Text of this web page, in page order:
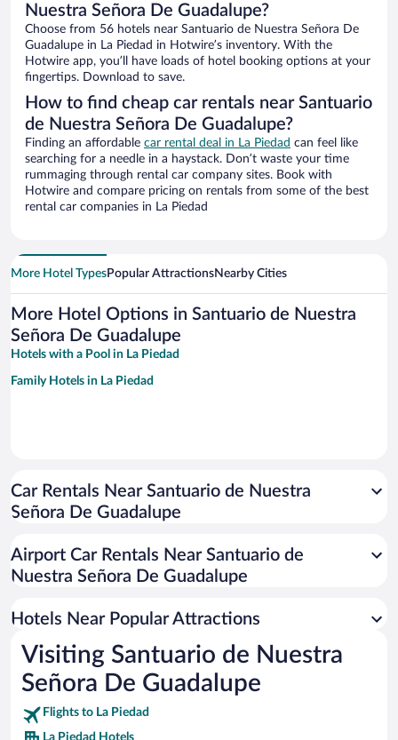
Nuestra Señora De Guadalupe?
Choose from 56 hotels near Santuario de Nuestra Señora De
Guadalupe in La Piedad in Hotwire’s inventory. With the
Hotwire app, you’ll have loads of hotel booking options at your
fingertips. Download to save.
How to find cheap car rentals near Santuario
de Nuestra Señora De Guadalupe?
Finding an affordable car rental deal in La Piedad can feel like
searching for a needle in a haystack. Don’t waste your time
rummaging through rental car company sites. Book with
Hotwire and compare pricing on rentals from some of the best
rental car companies in La Piedad
More Hotel TypesPopular AttractionsNearby Cities
More Hotel Options in Santuario de Nuestra
Señora De Guadalupe
Hotels with a Pool in La Piedad
Family Hotels in La Piedad
Car Rentals Near Santuario de Nuestra
Señora De Guadalupe
Airport Car Rentals Near Santuario de
Nuestra Señora De Guadalupe
Hotels Near Popular Attractions
Visiting Santuario de Nuestra
Señora De Guadalupe
Flights to La Piedad